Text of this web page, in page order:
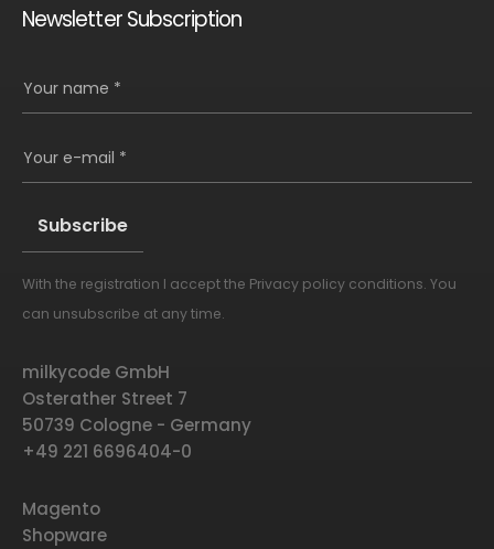
Newsletter Subscription
Your name *
Your e-mail *
With the registration I accept the Privacy policy conditions. You
can unsubscribe at any time.
milkycode GmbH
Osterather Street 7
50739 Cologne - Germany
+49 221 6696404-0
Magento
Shopware